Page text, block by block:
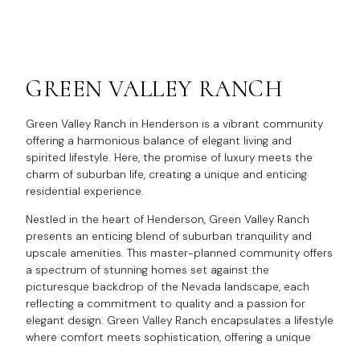
GREEN VALLEY RANCH
Green Valley Ranch in Henderson is a vibrant community
offering a harmonious balance of elegant living and
spirited lifestyle. Here, the promise of luxury meets the
charm of suburban life, creating a unique and enticing
residential experience.
Nestled in the heart of Henderson, Green Valley Ranch
presents an enticing blend of suburban tranquility and
upscale amenities. This master-planned community offers
a spectrum of stunning homes set against the
picturesque backdrop of the Nevada landscape, each
reflecting a commitment to quality and a passion for
elegant design. Green Valley Ranch encapsulates a lifestyle
where comfort meets sophistication, offering a unique